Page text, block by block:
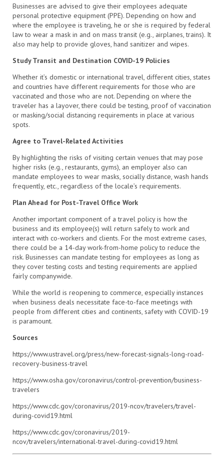
Businesses are advised to give their employees adequate
personal protective equipment (PPE). Depending on how and
where the employee is traveling, he or she is required by federal
law to wear a mask in and on mass transit (e.g., airplanes, trains). It
also may help to provide gloves, hand sanitizer and wipes.
Study Transit and Destination COVID-19 Policies
Whether it’s domestic or international travel, different cities, states
and countries have different requirements for those who are
vaccinated and those who are not. Depending on where the
traveler has a layover, there could be testing, proof of vaccination
or masking/social distancing requirements in place at various
spots.
Agree to Travel-Related Activities
By highlighting the risks of visiting certain venues that may pose
higher risks (e.g., restaurants, gyms), an employer also can
mandate employees to wear masks, socially distance, wash hands
frequently, etc., regardless of the locale’s requirements.
Plan Ahead for Post-Travel Office Work
Another important component of a travel policy is how the
business and its employee(s) will return safely to work and
interact with co-workers and clients. For the most extreme cases,
there could be a 14-day work-from-home policy to reduce the
risk. Businesses can mandate testing for employees as long as
they cover testing costs and testing requirements are applied
fairly companywide.
While the world is reopening to commerce, especially instances
when business deals necessitate face-to-face meetings with
people from different cities and continents, safety with COVID-19
is paramount.
Sources
https://www.ustravel.org/press/new-forecast-signals-long-road-
recovery-business-travel
https://www.osha.gov/coronavirus/control-prevention/business-
travelers
https://www.cdc.gov/coronavirus/2019-ncov/travelers/travel-
during-covid19.html
https://www.cdc.gov/coronavirus/2019-
ncov/travelers/international-travel-during-covid19.html